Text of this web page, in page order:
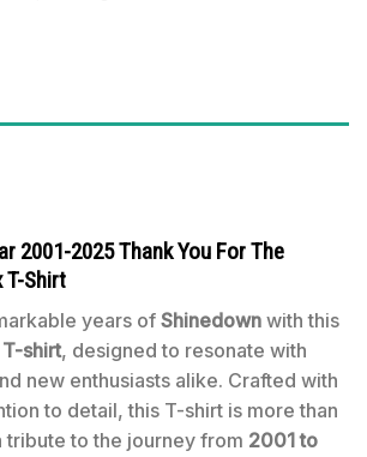
2001-2025 Thank You For The
T-Shirt
years of Shinedown with this
shirt, designed to resonate with
new enthusiasts alike. Crafted with
to detail, this T-shirt is more than
tribute to the journey from 2001 to